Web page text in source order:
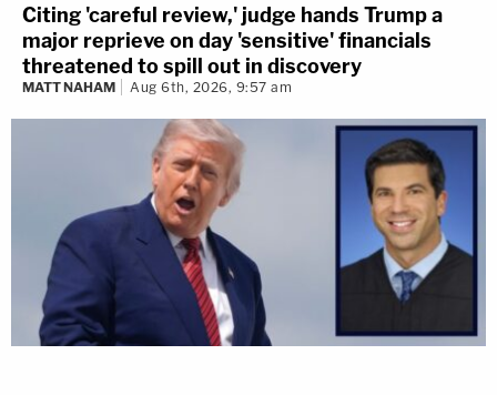
Citing 'careful review,' judge hands Trump a
major reprieve on day 'sensitive' financials
threatened to spill out in discovery
MATT NAHAM Aug 6th, 2026, 9:57 am